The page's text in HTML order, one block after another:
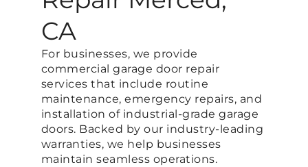
CA
For businesses, we provide
commercial garage door repair
services that include routine
maintenance, emergency repairs, and
installation of industrial-grade garage
doors. Backed by our industry-leading
warranties, we help businesses
maintain seamless operations.